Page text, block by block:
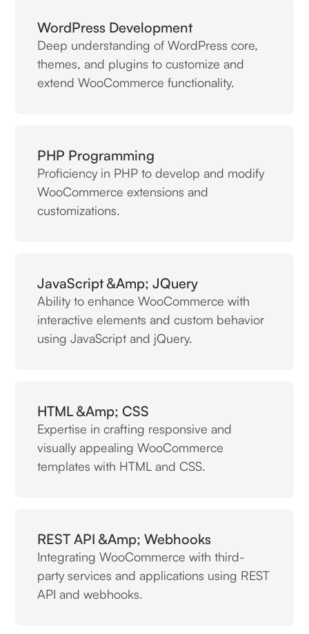
WordPress Development
Deep understanding of WordPress core,
themes, and plugins to customize and
extend WooCommerce functionality.
PHP Programming
Proficiency in PHP to develop and modify
WooCommerce extensions and
customizations.
JavaScript &amp; JQuery
Ability to enhance WooCommerce with
interactive elements and custom behavior
using JavaScript and jQuery.
HTML &amp; CSS
Expertise in crafting responsive and
visually appealing WooCommerce
templates with HTML and CSS.
REST API &amp; Webhooks
Integrating WooCommerce with third-
party services and applications using REST
API and webhooks.